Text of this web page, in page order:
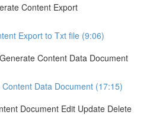
Content Export
Export to Txt file (9:06)
Content Data Document
Data Document (17:15)
Document Edit Update Delete